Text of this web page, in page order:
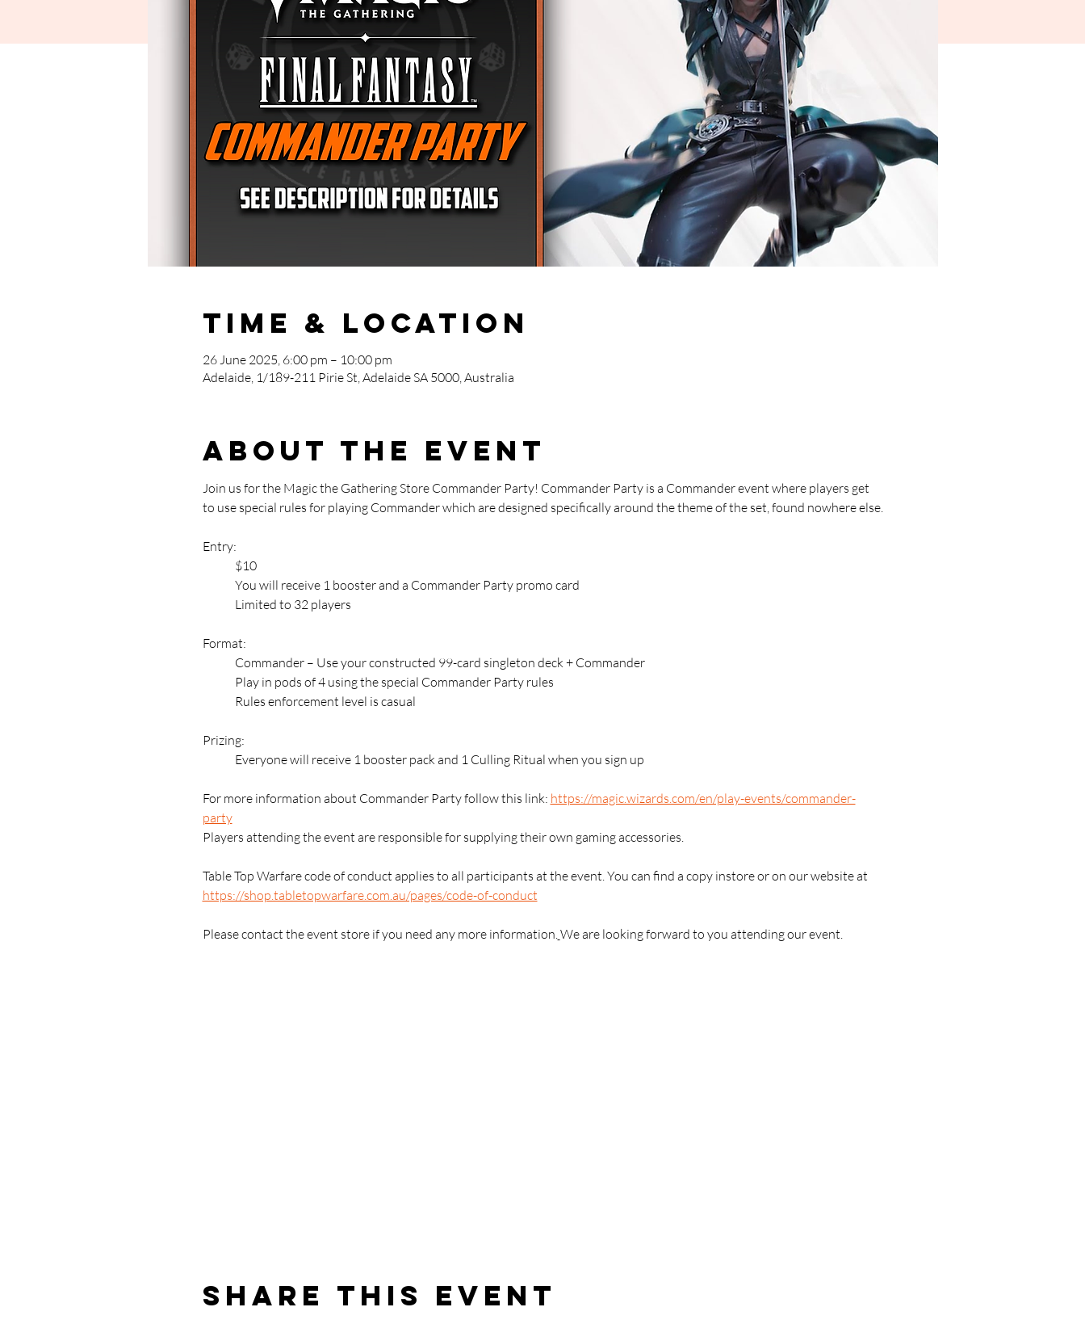
Time & Location
26 June 2025, 6:00 pm – 10:00 pm
Adelaide, 1/189-211 Pirie St, Adelaide SA 5000, Australia
About the event
Join us for the Magic the Gathering Store Commander Party! Commander Party is a Commander event where players get
to use special rules for playing Commander which are designed specifically around the theme of the set, found nowhere else.
Entry:
	$10
	You will receive 1 booster and a Commander Party promo card
	Limited to 32 players
Format:
	Commander – Use your constructed 99-card singleton deck + Commander
	Play in pods of 4 using the special Commander Party rules
	Rules enforcement level is casual
Prizing:
	Everyone will receive 1 booster pack and 1 Culling Ritual when you sign up
For more information about Commander Party follow this link: https://magic.wizards.com/en/play-events/commander-
party
Players attending the event are responsible for supplying their own gaming accessories.
Table Top Warfare code of conduct applies to all participants at the event. You can find a copy instore or on our website at
https://shop.tabletopwarfare.com.au/pages/code-of-conduct
Please contact the event store if you need any more information.We are looking forward to you attending our event.
Share this event